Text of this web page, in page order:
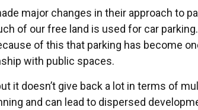
major changes in their approach to
of our free land is used for car
of this that parking has become
with public spaces.
it doesn’t give back a lot in terms of
and can lead to dispersed